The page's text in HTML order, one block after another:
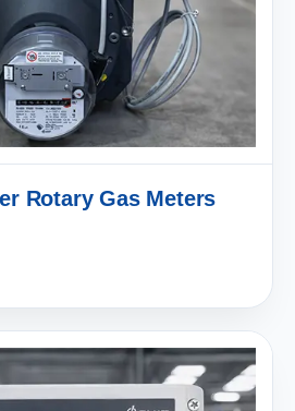
Rotary Gas Meters